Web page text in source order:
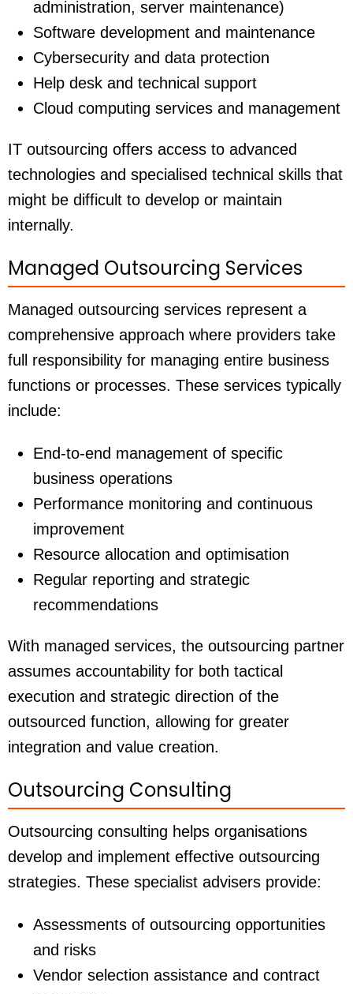
administration, server maintenance)
Software development and maintenance
Cybersecurity and data protection
Help desk and technical support
Cloud computing services and management
IT outsourcing offers access to advanced
technologies and specialised technical skills that
might be difficult to develop or maintain
internally.
Managed Outsourcing Services
Managed outsourcing services represent a
comprehensive approach where providers take
full responsibility for managing entire business
functions or processes. These services typically
include:
End-to-end management of specific
business operations
Performance monitoring and continuous
improvement
Resource allocation and optimisation
Regular reporting and strategic
recommendations
With managed services, the outsourcing partner
assumes accountability for both tactical
execution and strategic direction of the
outsourced function, allowing for greater
integration and value creation.
Outsourcing Consulting
Outsourcing consulting helps organisations
develop and implement effective outsourcing
strategies. These specialist advisers provide:
Assessments of outsourcing opportunities
and risks
Vendor selection assistance and contract